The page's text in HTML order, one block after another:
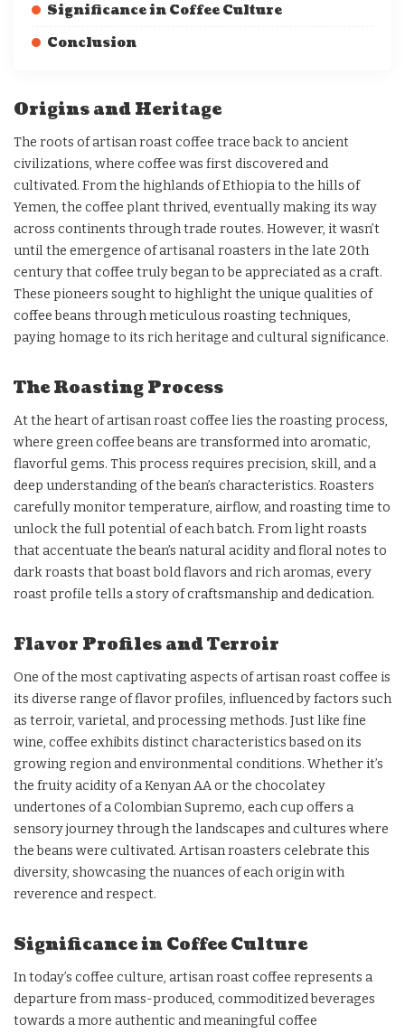
Significance in Coffee Culture
Conclusion
Origins and Heritage
The roots of artisan roast coffee trace back to ancient
civilizations, where coffee was first discovered and
cultivated. From the highlands of Ethiopia to the hills of
Yemen, the coffee plant thrived, eventually making its way
across continents through trade routes. However, it wasn’t
until the emergence of artisanal roasters in the late 20th
century that coffee truly began to be appreciated as a craft.
These pioneers sought to highlight the unique qualities of
coffee beans through meticulous roasting techniques,
paying homage to its rich heritage and cultural significance.
The Roasting Process
At the heart of artisan roast coffee lies the roasting process,
where green coffee beans are transformed into aromatic,
flavorful gems. This process requires precision, skill, and a
deep understanding of the bean’s characteristics. Roasters
carefully monitor temperature, airflow, and roasting time to
unlock the full potential of each batch. From light roasts
that accentuate the bean’s natural acidity and floral notes to
dark roasts that boast bold flavors and rich aromas, every
roast profile tells a story of craftsmanship and dedication.
Flavor Profiles and Terroir
One of the most captivating aspects of artisan roast coffee is
its diverse range of flavor profiles, influenced by factors such
as terroir, varietal, and processing methods. Just like fine
wine, coffee exhibits distinct characteristics based on its
growing region and environmental conditions. Whether it’s
the fruity acidity of a Kenyan AA or the chocolatey
undertones of a Colombian Supremo, each cup offers a
sensory journey through the landscapes and cultures where
the beans were cultivated. Artisan roasters celebrate this
diversity, showcasing the nuances of each origin with
reverence and respect.
Significance in Coffee Culture
In today’s coffee culture, artisan roast coffee represents a
departure from mass-produced, commoditized beverages
towards a more authentic and meaningful coffee